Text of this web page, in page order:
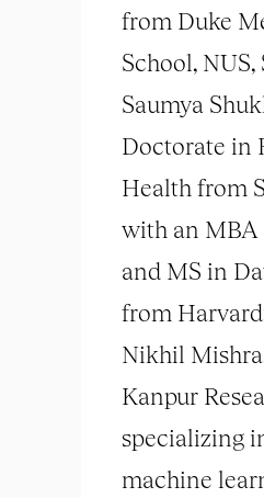
from Duke
School, NUS,
Saumya
Doctorate in
Health from
with an MBA
and MS in
from
Nikhil
Kanpur
specializing
machine